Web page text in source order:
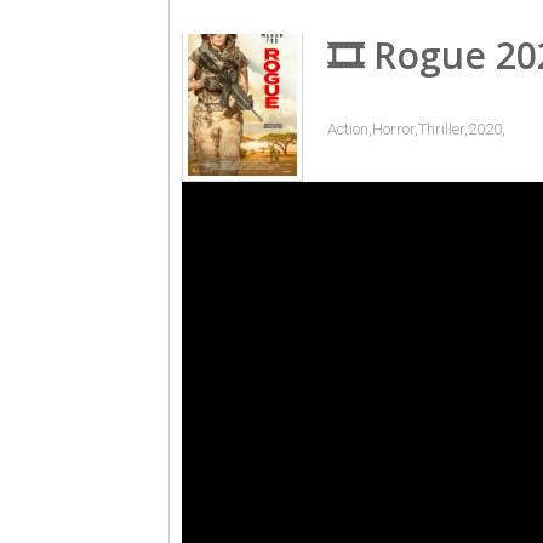
🎞 Rogue
Action,Horror,Thriller,2020,